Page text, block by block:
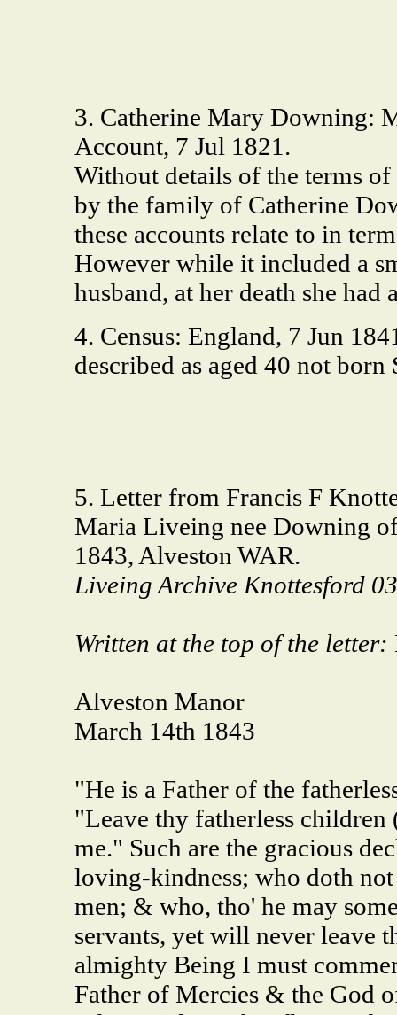
3. Catherine Mary Downing:
Account, 7 Jul 1821.
Without details of the terms
by the family of Catherine
these accounts relate to in
However while it included a
husband, at her death she had
4. Census: England, 7 Jun
described as aged 40 not born
5. Letter from Francis F
Maria Liveing nee Downing
1843, Alveston WAR.
Liveing Archive Knottesford 03
Written at the top of the letter:
Alveston Manor
March 14th 1843
"He is a Father of the
"Leave thy fatherless
me." Such are the gracious
loving-kindness; who doth
men; & who, tho' he may
servants, yet will never leave
almighty Being I must
Father of Mercies & the God